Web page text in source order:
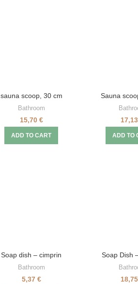
sauna scoop, 30 cm
Bathroom
15,70 €
ADD TO CART
Sauna
ADD TO
Soap dish – cimprin
Bathroom
5,37 €
Soap Dish